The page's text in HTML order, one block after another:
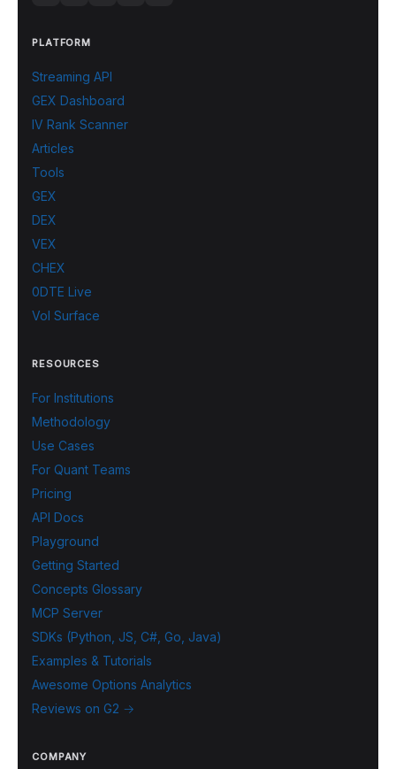
PLATFORM
Streaming API
GEX Dashboard
IV Rank Scanner
Articles
Tools
GEX
DEX
VEX
CHEX
0DTE Live
Vol Surface
RESOURCES
For Institutions
Methodology
Use Cases
For Quant Teams
Pricing
API Docs
Playground
Getting Started
Concepts Glossary
MCP Server
SDKs (Python, JS, C#, Go, Java)
Examples & Tutorials
Awesome Options Analytics
Reviews on G2 →
COMPANY